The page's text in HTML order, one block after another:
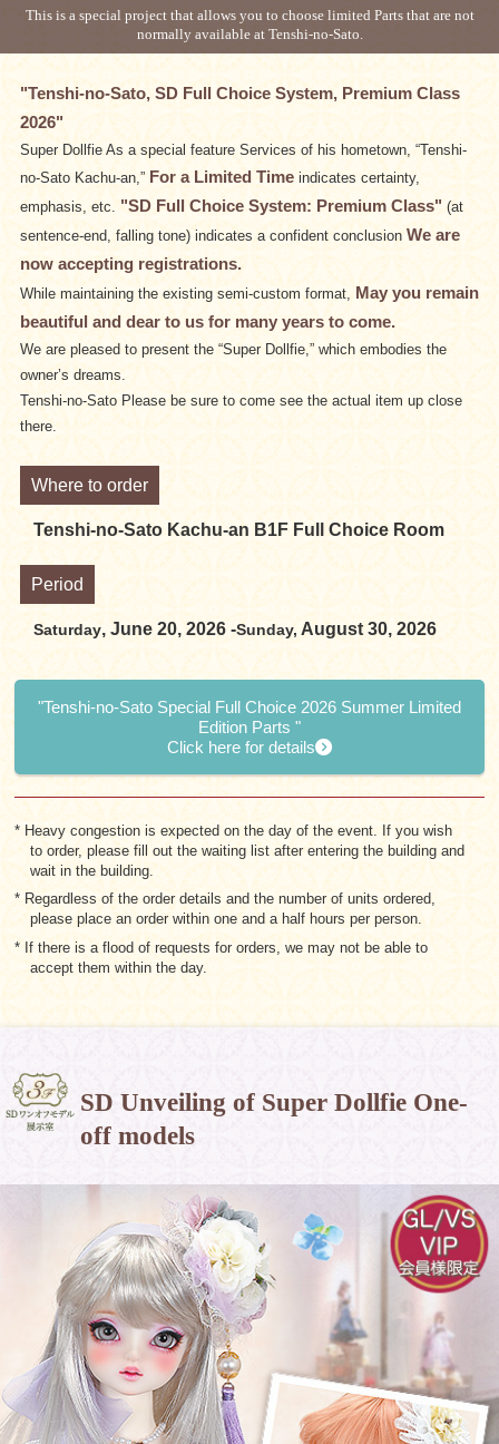
This is a special project that allows you to choose limited Parts that are not
normally available at Tenshi-no-Sato.
"Tenshi-no-Sato, SD Full Choice System, Premium Class
2026"
Super Dollfie As a special feature Services of his hometown, “Tenshi-
no-Sato Kachu-an,” For a Limited Timeindicates certainty,
emphasis, etc. "SD Full Choice System: Premium Class" (at
sentence-end, falling tone) indicates a confident conclusion We are
now accepting registrations.
While maintaining the existing semi-custom format, May you remain
beautiful and dear to us for many years to come.
We are pleased to present the “Super Dollfie,” which embodies the
owner’s dreams.
Tenshi-no-Sato Please be sure to come see the actual item up close
there.
Where to order
Tenshi-no-Sato Kachu-an B1F Full Choice Room
Period
Saturday, June 20, 2026 -Sunday, August 30, 2026
"Tenshi-no-Sato Special Full Choice 2026 Summer Limited
Edition Parts "
Click here for details
* Heavy congestion is expected on the day of the event. If you wish
to order, please fill out the waiting list after entering the building and
wait in the building.
* Regardless of the order details and the number of units ordered,
please place an order within one and a half hours per person.
* If there is a flood of requests for orders, we may not be able to
accept them within the day.
SD Unveiling of Super Dollfie One-
off models